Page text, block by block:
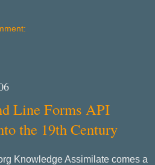
Line Forms API
the 19th Century
Knowledge Assimilate comes a